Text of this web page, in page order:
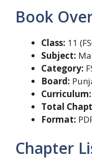
Book
Class: 11
Subject:
Category:
Board:
Curriculum:
Total
Format:
Chapter